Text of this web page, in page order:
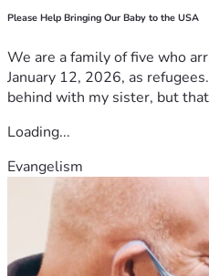
help. We pledge to pray for
donate to help us get past
forget you.
Please Help Bringing Our Baby to the USA
We are a family of five who
January 12, 2026, as
behind with my sister, but
Loading...
Evangelism